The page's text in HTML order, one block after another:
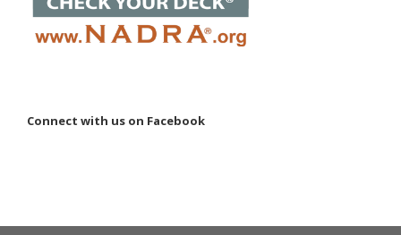
Connect with us on Facebook